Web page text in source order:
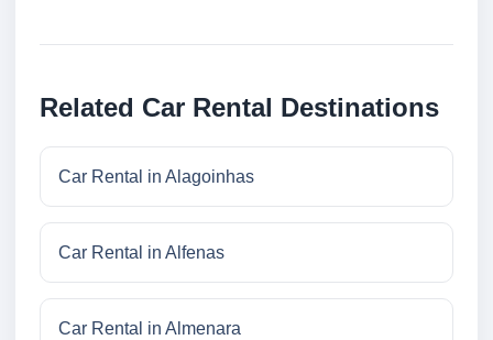
Related Car Rental Destinations
Car Rental in Alagoinhas
Car Rental in Alfenas
Car Rental in Almenara